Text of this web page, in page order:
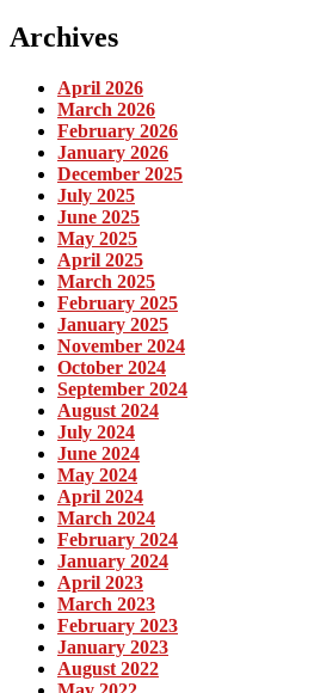
Archives
April 2026
March 2026
February 2026
January 2026
December 2025
July 2025
June 2025
May 2025
April 2025
March 2025
February 2025
January 2025
November 2024
October 2024
September 2024
August 2024
July 2024
June 2024
May 2024
April 2024
March 2024
February 2024
January 2024
April 2023
March 2023
February 2023
January 2023
August 2022